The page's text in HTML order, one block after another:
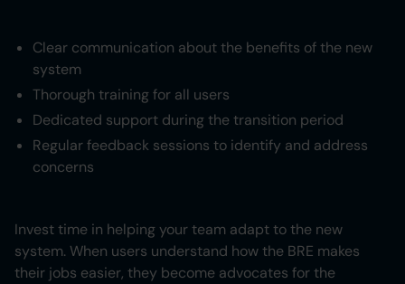
Clear communication about the benefits of the new
system
Thorough training for all users
Dedicated support during the transition period
Regular feedback sessions to identify and address
concerns
Invest time in helping your team adapt to the new
system. When users understand how the BRE makes
their jobs easier, they become advocates for the